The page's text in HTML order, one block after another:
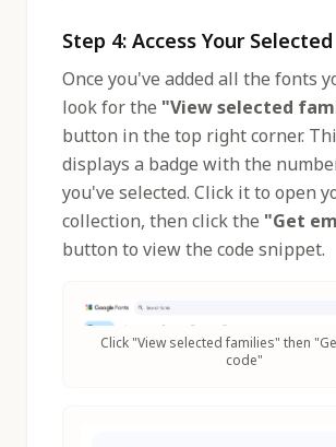
Step 4: Access Your
Once you've added all the fonts
look for the "View selected
button in the top right corner.
displays a badge with the
you've selected. Click it to open
collection, then click the "Get
button to view the code snippet.
Click "View selected families" then
code"